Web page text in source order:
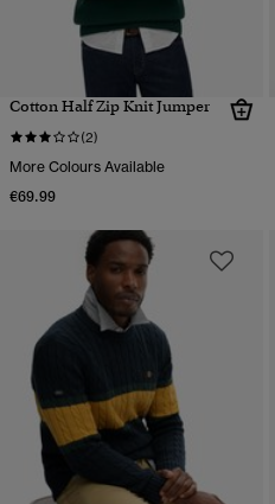
Cotton Half Zip Knit Jumper
(2)
More Colours Available
€69.99